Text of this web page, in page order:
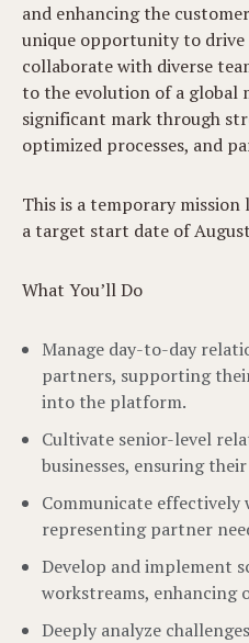
and enhancing the
unique opportunity to
collaborate with diverse
to the evolution of a global
significant mark through
optimized processes, and
This is a temporary
a target start date of
What You’ll Do
Manage day-to-day
partners, supporting
into the platform.
Cultivate senior-level
businesses, ensuring
Communicate
representing partner
Develop and implement
workstreams, enhancing
Deeply analyze